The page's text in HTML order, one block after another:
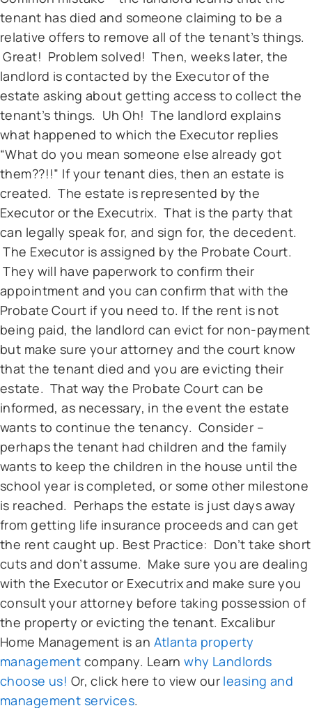
tenant has died and someone claiming to be a
relative offers to remove all of the tenant’s things.
Great! Problem solved! Then, weeks later, the
landlord is contacted by the Executor of the
estate asking about getting access to collect the
tenant’s things. Uh Oh! The landlord explains
what happened to which the Executor replies
“What do you mean someone else already got
them??!!” If your tenant dies, then an estate is
created. The estate is represented by the
Executor or the Executrix. That is the party that
can legally speak for, and sign for, the decedent.
The Executor is assigned by the Probate Court.
They will have paperwork to confirm their
appointment and you can confirm that with the
Probate Court if you need to. If the rent is not
being paid, the landlord can evict for non-payment
but make sure your attorney and the court know
that the tenant died and you are evicting their
estate. That way the Probate Court can be
informed, as necessary, in the event the estate
wants to continue the tenancy. Consider –
perhaps the tenant had children and the family
wants to keep the children in the house until the
school year is completed, or some other milestone
is reached. Perhaps the estate is just days away
from getting life insurance proceeds and can get
the rent caught up. Best Practice: Don’t take short
cuts and don’t assume. Make sure you are dealing
with the Executor or Executrix and make sure you
consult your attorney before taking possession of
the property or evicting the tenant. Excalibur
Home Management is an Atlanta property
management company. Learnwhy Landlords
choose us! Or, click here to view our leasing and
management services.